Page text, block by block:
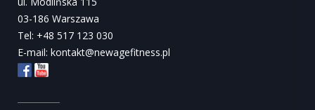
03-186 Warszawa
Tel: +48 517 123 030
E-mail: kontakt@newagefitness.pl